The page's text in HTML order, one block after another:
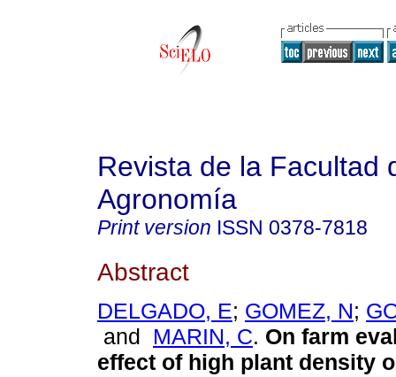
Revista de la Facultad
Agronomía
Print version ISSN 0378-7818
Abstract
DELGADO, E; GOMEZ, N;
and MARIN, C. On farm
effect of high plant density